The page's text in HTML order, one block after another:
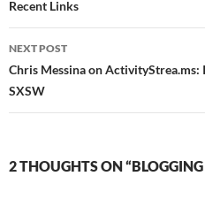
navigation
Recent Links
NEXT POST
Chris Messina on ActivityStrea.ms:
SXSW
2 THOUGHTS ON “BLOGGING